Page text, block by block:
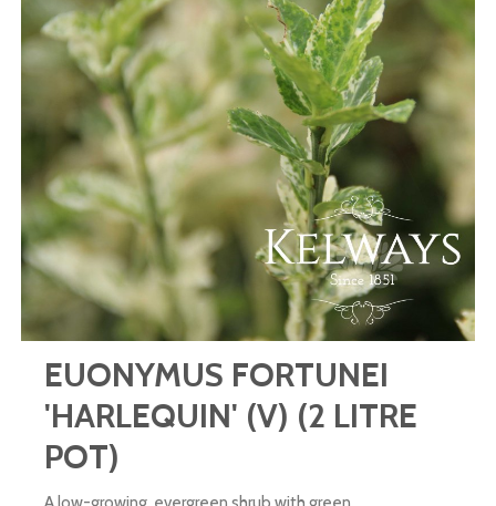
EUONYMUS FORTUNEI
'HARLEQUIN' (V) (2 LITRE
POT)